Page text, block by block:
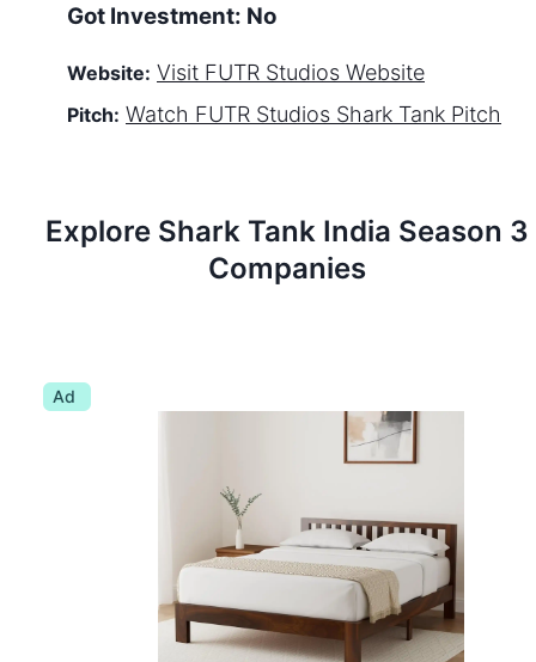
Got Investment: No
Website: Visit FUTR Studios Website
Pitch: Watch FUTR Studios Shark Tank Pitch
Explore Shark Tank India Season 3
Companies
Ad